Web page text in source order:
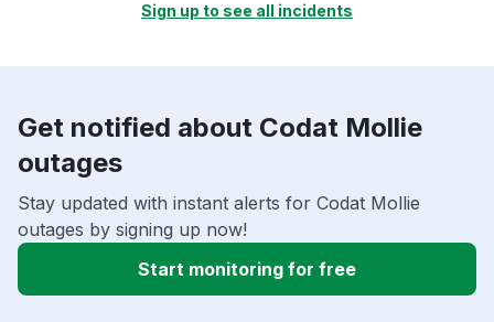
Sign up to see all incidents
Get notified about Codat Mollie
outages
Stay updated with instant alerts for Codat Mollie
outages by signing up now!
Start monitoring for free